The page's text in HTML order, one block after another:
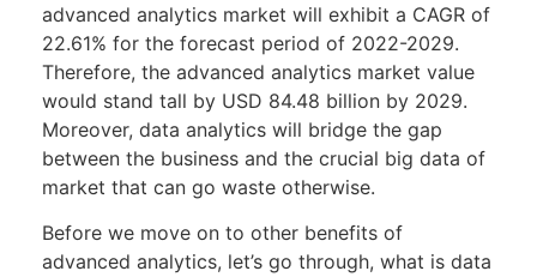
advanced analytics market will exhibit a CAGR of
22.61% for the forecast period of 2022-2029.
Therefore, the advanced analytics market value
would stand tall by USD 84.48 billion by 2029.
Moreover, data analytics will bridge the gap
between the business and the crucial big data of
market that can go waste otherwise.
Before we move on to other benefits of
advanced analytics, let’s go through, what is data